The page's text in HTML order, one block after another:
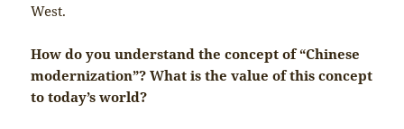
West.
How do you understand the concept of “Chinese
modernization”? What is the value of this concept
to today’s world?